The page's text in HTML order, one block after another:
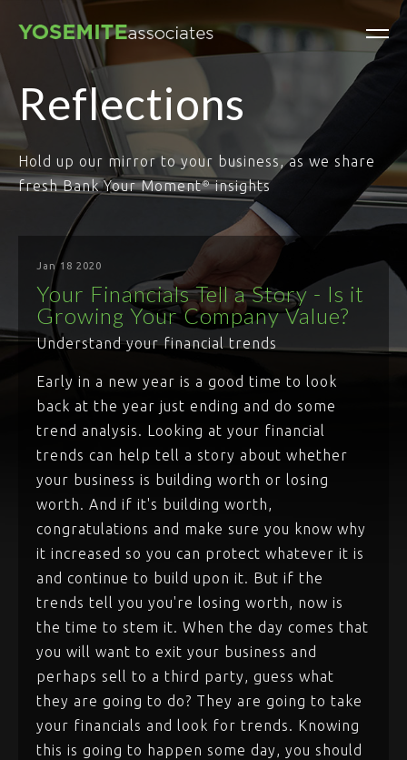
Reflections
Hold up our mirror to your business, as we share
fresh Bank Your Moment®insights
Jan 18 2020
Your Financials Tell a Story - Is it
Growing Your Company Value?
Understand your financial trends
Early in a new year is a good time to look
back at the year just ending and do some
trend analysis. Looking at your financial
trends can help tell a story about whether
your business is building worth or losing
worth. And if it's building worth,
congratulations and make sure you know why
it increased so you can protect whatever it is
and continue to build upon it. But if the
trends tell you you're losing worth, now is
the time to stem it. When the day comes that
you will want to exit your business and
perhaps sell to a third party, guess what
they are going to do? They are going to take
your financials and look for trends. Knowing
this is going to happen some day, you should